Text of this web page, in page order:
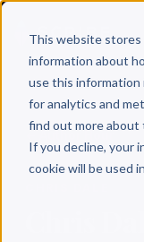
This website stores
information about
use this information
for analytics and
find out more about
If you decline, your
cookie will be used
Chris